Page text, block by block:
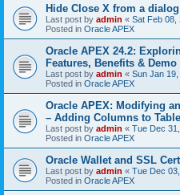
Hide Close X from a
Last post by admin « Sat Feb 08,
Posted in Oracle APEX
Oracle APEX 24.2:
Features, Benefits & Demo
Last post by admin « Sun Jan
Posted in Oracle APEX
Oracle APEX: Modifying
– Adding Columns to
Last post by admin « Tue Dec
Posted in Oracle APEX
Oracle Wallet and SSL
Last post by admin « Tue Dec
Posted in Oracle APEX